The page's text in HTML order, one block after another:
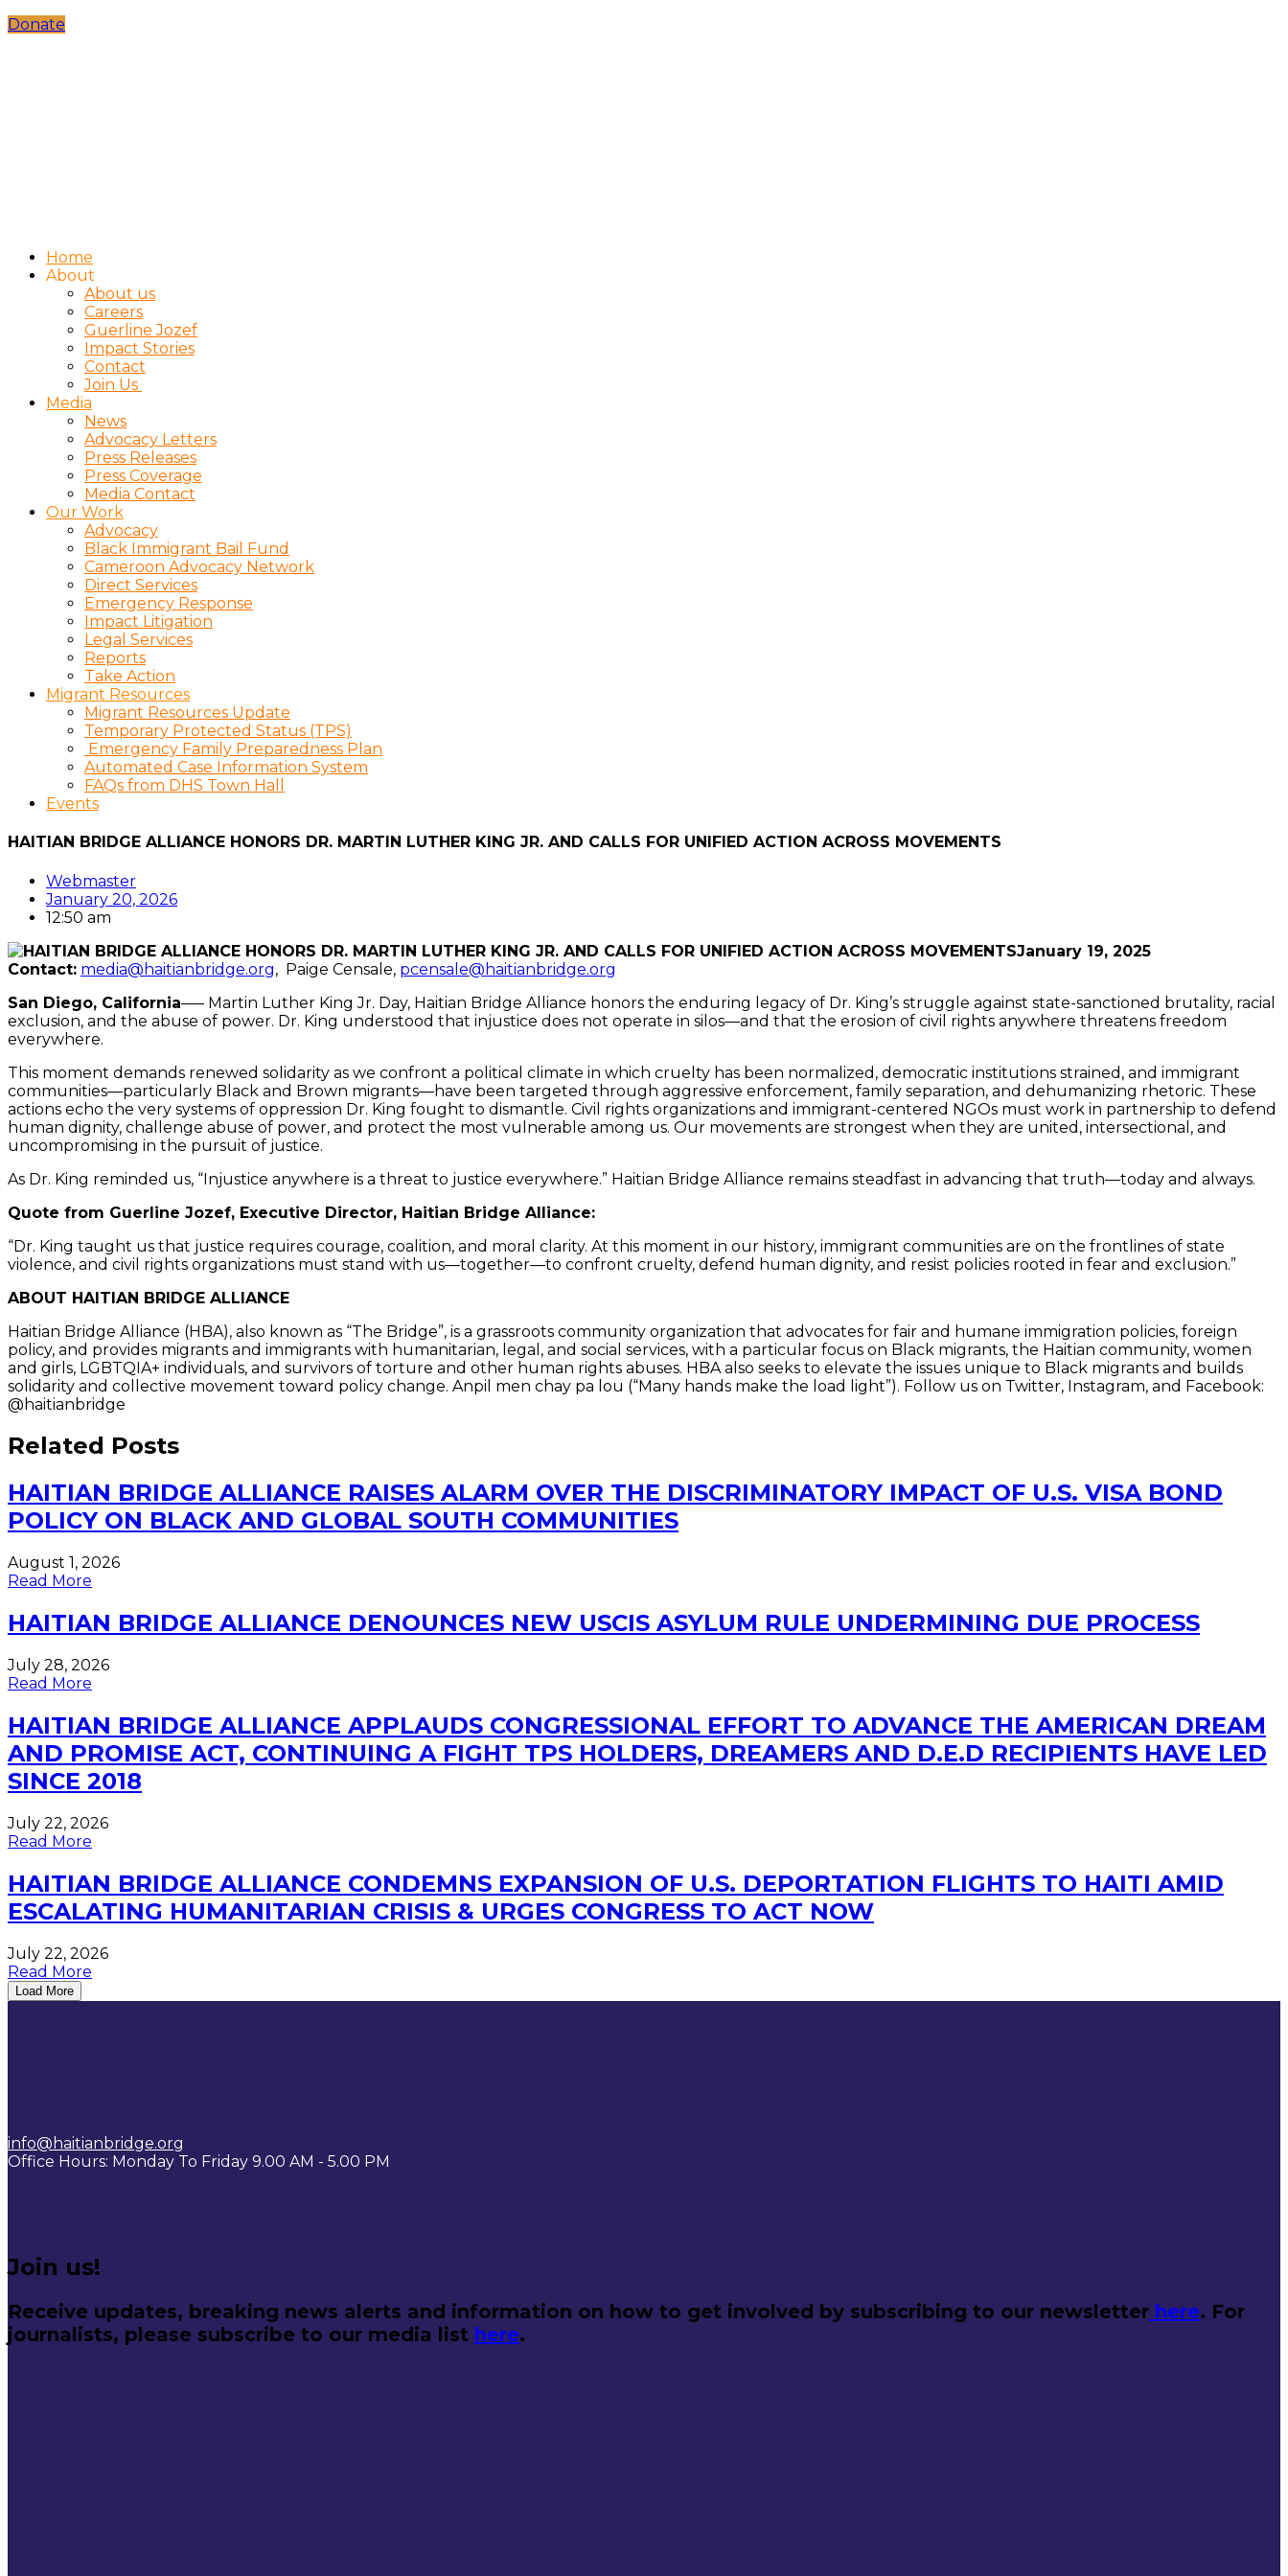
Donate
Home
About
About us
Careers
Guerline Jozef
Impact Stories
Contact
Join Us
Media
News
Advocacy Letters
Press Releases
Press Coverage
Media Contact
Our Work
Advocacy
Black Immigrant Bail Fund
Cameroon Advocacy Network
Direct Services
Emergency Response
Impact Litigation
Legal Services
Reports
Take Action
Migrant Resources
Migrant Resources Update
Temporary Protected Status (TPS)
Emergency Family Preparedness Plan
Automated Case Information System
FAQs from DHS Town Hall
Events
HAITIAN BRIDGE ALLIANCE HONORS DR. MARTIN LUTHER KING JR. AND CALLS FOR UNIFIED ACTION ACROSS MOVEMENTS
Webmaster
January 20, 2026
12:50 am
January 19, 2025
Contact: media@haitianbridge.org, Paige Censale, pcensale@haitianbridge.org
San Diego, California—– Martin Luther King Jr. Day, Haitian Bridge Alliance honors the enduring legacy of Dr. King’s struggle against state-sanctioned brutality, racial
exclusion, and the abuse of power. Dr. King understood that injustice does not operate in silos—and that the erosion of civil rights anywhere threatens freedom
everywhere.
This moment demands renewed solidarity as we confront a political climate in which cruelty has been normalized, democratic institutions strained, and immigrant
communities—particularly Black and Brown migrants—have been targeted through aggressive enforcement, family separation, and dehumanizing rhetoric. These
actions echo the very systems of oppression Dr. King fought to dismantle. Civil rights organizations and immigrant-centered NGOs must work in partnership to defend
human dignity, challenge abuse of power, and protect the most vulnerable among us. Our movements are strongest when they are united, intersectional, and
uncompromising in the pursuit of justice.
As Dr. King reminded us, “Injustice anywhere is a threat to justice everywhere.” Haitian Bridge Alliance remains steadfast in advancing that truth—today and always.
Quote from Guerline Jozef, Executive Director, Haitian Bridge Alliance:
“Dr. King taught us that justice requires courage, coalition, and moral clarity. At this moment in our history, immigrant communities are on the frontlines of state
violence, and civil rights organizations must stand with us—together—to confront cruelty, defend human dignity, and resist policies rooted in fear and exclusion.”
ABOUT HAITIAN BRIDGE ALLIANCE
Haitian Bridge Alliance (HBA), also known as “The Bridge”, is a grassroots community organization that advocates for fair and humane immigration policies, foreign
policy, and provides migrants and immigrants with humanitarian, legal, and social services, with a particular focus on Black migrants, the Haitian community, women
and girls, LGBTQIA+ individuals, and survivors of torture and other human rights abuses. HBA also seeks to elevate the issues unique to Black migrants and builds
solidarity and collective movement toward policy change. Anpil men chay pa lou (“Many hands make the load light”). Follow us on Twitter, Instagram, and Facebook:
@haitianbridge
Related Posts
HAITIAN BRIDGE ALLIANCE RAISES ALARM OVER THE DISCRIMINATORY IMPACT OF U.S. VISA BOND
POLICY ON BLACK AND GLOBAL SOUTH COMMUNITIES
August 1, 2026
Read More
HAITIAN BRIDGE ALLIANCE DENOUNCES NEW USCIS ASYLUM RULE UNDERMINING DUE PROCESS
July 28, 2026
Read More
HAITIAN BRIDGE ALLIANCE APPLAUDS CONGRESSIONAL EFFORT TO ADVANCE THE AMERICAN DREAM
AND PROMISE ACT, CONTINUING A FIGHT TPS HOLDERS, DREAMERS AND D.E.D RECIPIENTS HAVE LED
SINCE 2018
July 22, 2026
Read More
HAITIAN BRIDGE ALLIANCE CONDEMNS EXPANSION OF U.S. DEPORTATION FLIGHTS TO HAITI AMID
ESCALATING HUMANITARIAN CRISIS & URGES CONGRESS TO ACT NOW
July 22, 2026
Read More
Load More
info@haitianbridge.org
Office Hours: Monday To Friday 9.00 AM - 5.00 PM
Join us!
Receive updates, breaking news alerts and information on how to get involved by subscribing to our newsletter here. For
journalists, please subscribe to our media list here.